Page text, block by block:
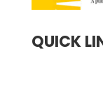
QUICK